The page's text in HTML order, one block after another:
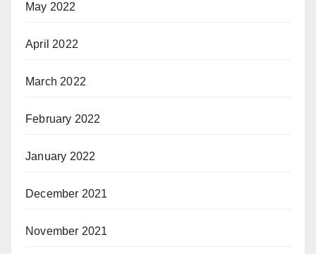
May 2022
April 2022
March 2022
February 2022
January 2022
December 2021
November 2021